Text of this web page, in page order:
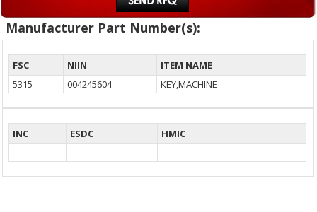
Manufacturer Part Number(s):
FSC NIIN
ITEM NAME
5315
004245604 KEY,MACHINE
INC ESDC HMIC